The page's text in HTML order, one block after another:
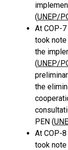
(UNEP/
At COP-
took
the
(UNEP/
the
PEN (
At COP-
took